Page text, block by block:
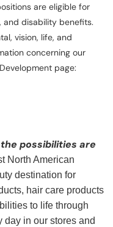
are eligible for
and disability benefits.
vision, life, and
concerning our
page:
the possibilities are
North American
destination for
hair care products
to life through
day in our stores and